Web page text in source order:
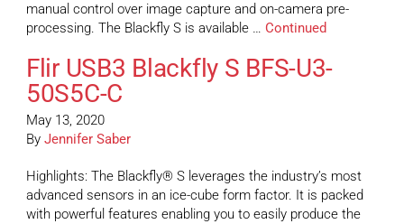
manual control over image capture and on-camera pre-
processing. The Blackfly S is available … Continued
Flir USB3 Blackfly S BFS-U3-
50S5C-C
May 13, 2020
By Jennifer Saber
Highlights: The Blackfly® S leverages the industry’s most
advanced sensors in an ice-cube form factor. It is packed
with powerful features enabling you to easily produce the